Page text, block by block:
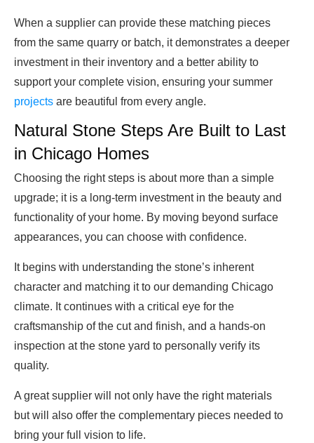
When a supplier can provide these matching pieces
from the same quarry or batch, it demonstrates a deeper
investment in their inventory and a better ability to
support your complete vision, ensuring your summer
projects are beautiful from every angle.
Natural Stone Steps Are Built to Last
in Chicago Homes
Choosing the right steps is about more than a simple
upgrade; it is a long-term investment in the beauty and
functionality of your home. By moving beyond surface
appearances, you can choose with confidence.
It begins with understanding the stone’s inherent
character and matching it to our demanding Chicago
climate. It continues with a critical eye for the
craftsmanship of the cut and finish, and a hands-on
inspection at the stone yard to personally verify its
quality.
A great supplier will not only have the right materials
but will also offer the complementary pieces needed to
bring your full vision to life.